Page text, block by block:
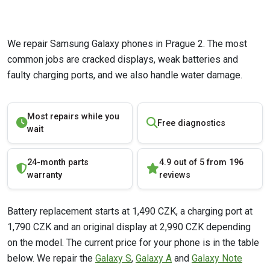
We repair Samsung Galaxy phones in Prague 2. The most
common jobs are cracked displays, weak batteries and
faulty charging ports, and we also handle water damage.
Most repairs while you
wait
Free diagnostics
24-month parts
warranty
4.9 out of 5 from 196
reviews
Battery replacement starts at 1,490 CZK, a charging port at
1,790 CZK and an original display at 2,990 CZK depending
on the model. The current price for your phone is in the table
below. We repair the Galaxy S, Galaxy A and Galaxy Note